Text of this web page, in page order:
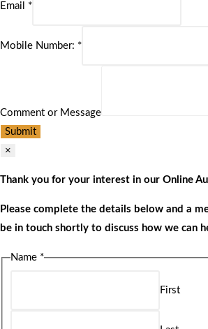
Email *
Mobile Number: *
Comment or Message
Submit
×
Thank you for your interest in our Online
Please complete the details below and a
be in touch shortly to discuss how we can
Name *
First